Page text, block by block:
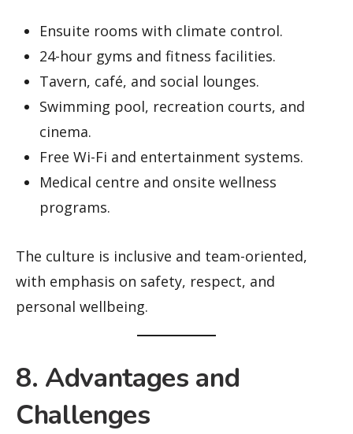
Ensuite rooms with climate control.
24-hour gyms and fitness facilities.
Tavern, café, and social lounges.
Swimming pool, recreation courts, and
cinema.
Free Wi-Fi and entertainment systems.
Medical centre and onsite wellness
programs.
The culture is inclusive and team-oriented,
with emphasis on safety, respect, and
personal wellbeing.
8. Advantages and
Challenges